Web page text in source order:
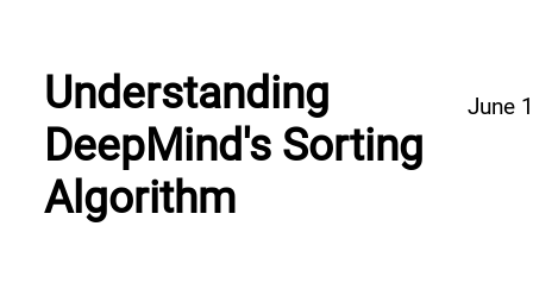
June
Understanding
DeepMind's Sorting
Algorithm